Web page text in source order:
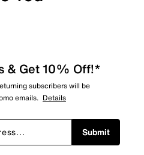
& Get 10% Off!*
subscribers will be
emails. Details
Submit